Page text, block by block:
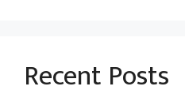
Recent Posts